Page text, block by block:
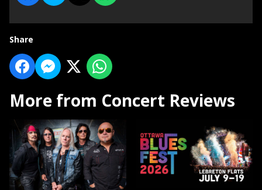
Share
More from Concert Reviews